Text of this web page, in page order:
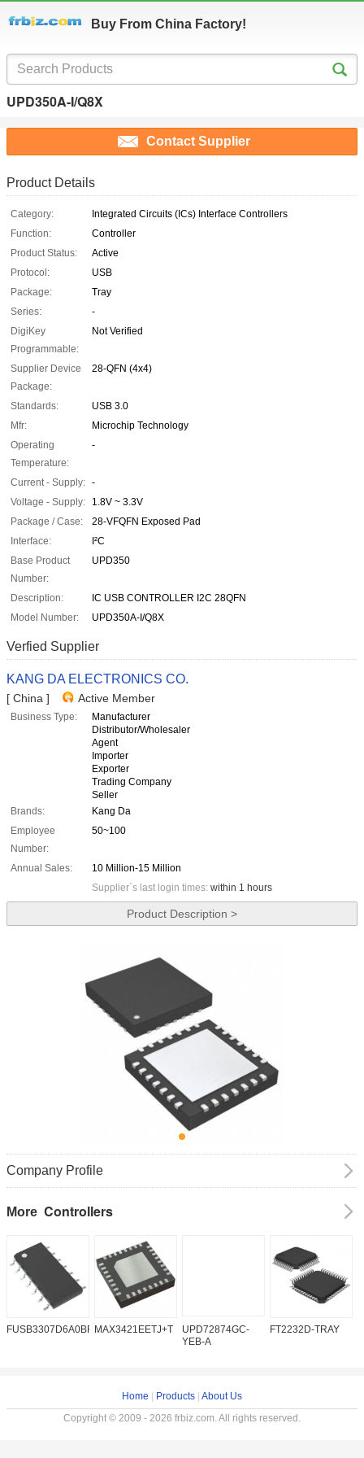
Buy From China Factory!
UPD350A-I/Q8X
Contact Supplier
Product Details
Category:
Integrated Circuits (ICs) Interface Controllers
Function:
Controller
Product Status:
Active
Protocol:
USB
Package:
Tray
Series:
-
DigiKey
Programmable:
Not Verified
Supplier Device
Package:
28-QFN (4x4)
Standards:
USB 3.0
Mfr:
Microchip Technology
Operating
Temperature:
-
Current - Supply: -
Voltage - Supply:
1.8V ~ 3.3V
Package / Case:
28-VFQFN Exposed Pad
Interface:
I²C
Base Product
Number:
UPD350
Description:
IC USB CONTROLLER I2C 28QFN
Model Number:
UPD350A-I/Q8X
Verfied Supplier
KANG DA ELECTRONICS CO.
[ China ] Active Member
Business Type:
Manufacturer
Distributor/Wholesaler
Agent
Importer
Exporter
Trading Company
Seller
Brands:
Kang Da
Employee
Number:
50~100
Annual Sales:
10 Million-15 Million
Supplier`s last login times: within 1 hours
Product Description >
Company Profile
More Controllers
FUSB3307D6A0BFMXMAX3421EETJ+T
UPD72874GC-
YEB-A
FT2232D-TRAY
Home Products About Us
Copyright © 2009 - 2026 frbiz.com. All rights reserved.